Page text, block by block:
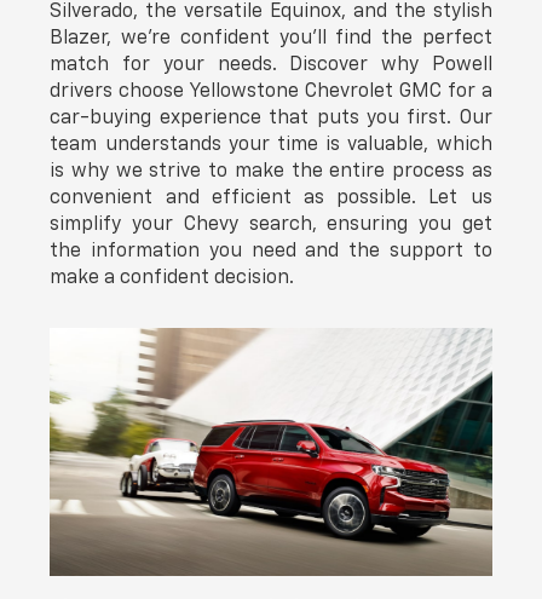
Silverado, the versatile Equinox, and the stylish
Blazer, we're confident you'll find the perfect
match for your needs. Discover why Powell
drivers choose Yellowstone Chevrolet GMC for a
car-buying experience that puts you first. Our
team understands your time is valuable, which
is why we strive to make the entire process as
convenient and efficient as possible. Let us
simplify your Chevy search, ensuring you get
the information you need and the support to
make a confident decision.